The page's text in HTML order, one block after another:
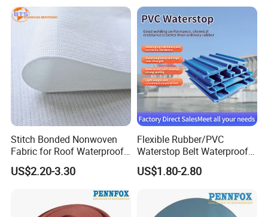
Stitch Bonded Nonwoven
Fabric for Roof Waterproof
Wholesale High Quality
US$2.20-3.30
Flexible Rubber/PVC
Waterstop Belt Waterproof
PVC Waterstop for Bridge
Concrete Joint
US$1.80-2.80